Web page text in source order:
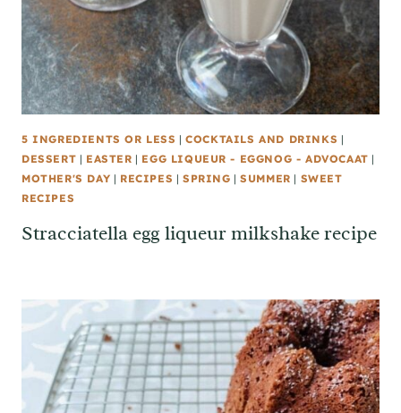
5 INGREDIENTS OR LESS |COCKTAILS AND DRINKS |
DESSERT | EASTER | EGG LIQUEUR - EGGNOG - ADVOCAAT |
MOTHER'S DAY | RECIPES | SPRING |SUMMER | SWEET
RECIPES
Stracciatella egg liqueur milkshake recipe